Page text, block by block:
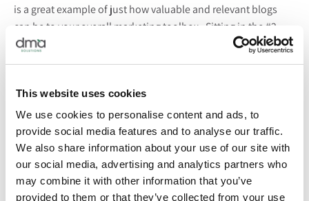
This website uses cookies
We use cookies to personalise content and ads, to
provide social media features and to analyse our traffic.
We also share information about your use of our site with
our social media, advertising and analytics partners who
may combine it with other information that you’ve
provided to them or that they’ve collected from your use
is a great example of just how valuable and relevant blogs
can be to your overall marketing toolbox. Sitting in the #2
position for most read Core content in 2021 is this evergreen
post sharing 10 ways toelevate your public relations efforts
messaging.Hear from the PR experts
what you can be doing to make the most of your PR
opportunities this year and beyond.
READ: 10 Ways to Increase Your Public Relations
Opportunities